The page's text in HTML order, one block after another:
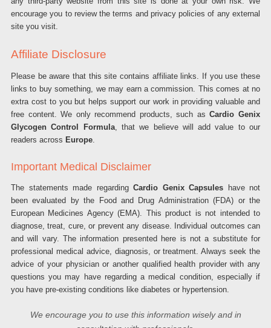
encourage you to review the terms and privacy policies of any external
site you visit.
Affiliate Disclosure
Please be aware that this site contains affiliate links. If you use these
links to buy something, we may earn a commission. This comes at no
extra cost to you but helps support our work in providing valuable and
free content. We only recommend products, such asCardio Genix
Glycogen Control Formula, that we believe will add value to our
readers across Europe.
Important Medical Disclaimer
The statements made regarding Cardio Genix Capsules have not
been evaluated by the Food and Drug Administration (FDA) or the
European Medicines Agency (EMA). This product is not intended to
diagnose, treat, cure, or prevent any disease. Individual outcomes can
and will vary. The information presented here is not a substitute for
professional medical advice, diagnosis, or treatment. Always seek the
advice of your physician or another qualified health provider with any
questions you may have regarding a medical condition, especially if
you have pre-existing conditions like diabetes or hypertension.
We encourage you to use this information wisely and in